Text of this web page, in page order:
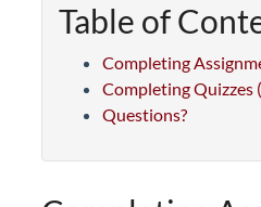
Table of
Completing
Completing Quizzes
Questions?